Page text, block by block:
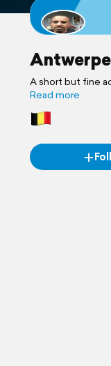
A short but fine
Read more